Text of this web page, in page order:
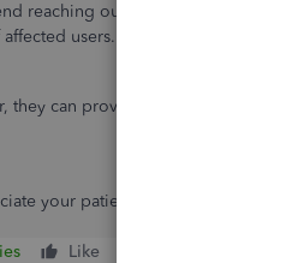
reaching out to our
users.
they can provide you updates
your patience as our engineers
Like